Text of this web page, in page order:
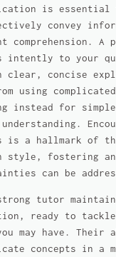
is essential
convey
comprehension. A
to your
clear, concise
using
instead for
is a hallmark of
style, fostering an
can be
tutor
ready to
may have.
concepts in a